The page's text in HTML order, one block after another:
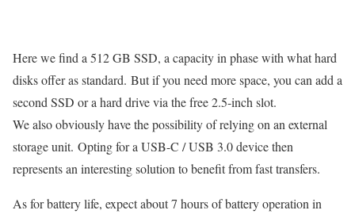
Here we find a 512 GB SSD, a capacity in phase with what hard
disks offer as standard. But if you need more space, you can add a
second SSD or a hard drive via the free 2.5-inch slot.
We also obviously have the possibility of relying on an external
storage unit. Opting for a USB-C / USB 3.0 device then
represents an interesting solution to benefit from fast transfers.
As for battery life, expect about 7 hours of battery operation in